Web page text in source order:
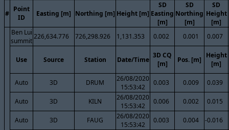
#
Point
ID
Easting [m] Northing [m] Height [m]
SD
Easting
[m]
SD
Northing
[m]
SD
Height
[m]
Ben Lui
summit
226,634.776 726,298.926 1,131.353 0.002 0.001 0.007
Use Source Station Date/Time
3D CQ
[m]
Pos. [m]
Height
[m]
Auto 3D DRUM
26/08/2020
15:53:42
0.003 0.009 0.039
Auto 3D KILN
26/08/2020
15:53:42
0.006 0.002 0.015
Auto 3D FAUG
26/08/2020
15:53:42
0.003 0.004 -0.016